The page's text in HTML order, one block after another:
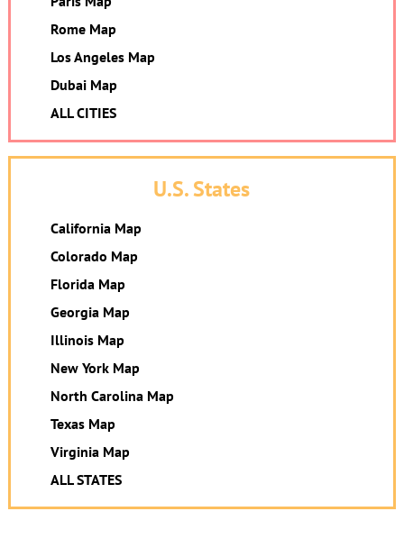
Rome Map
Los Angeles Map
Dubai Map
ALL CITIES
U.S. States
California Map
Colorado Map
Florida Map
Georgia Map
Illinois Map
New York Map
North Carolina Map
Texas Map
Virginia Map
ALL STATES